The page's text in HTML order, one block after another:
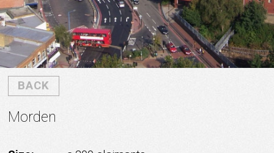
BACK
Morden